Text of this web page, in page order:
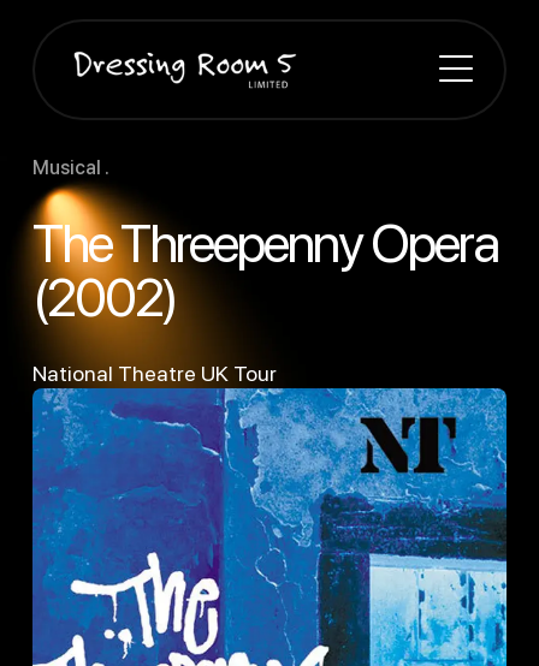
Musical .
The Threepenny Opera
(2002)
National Theatre UK Tour